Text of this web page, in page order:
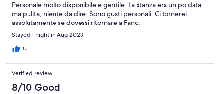
Personale molto disponibile e gentile. La.stanza era un po data
ma pulita, niente da dire. Sono gusti personali. Ci tornerei
assolutamente se dovessi ritornare a Fano.
Stayed 1 night in Aug 2023
0
Verified review
8/10 Good